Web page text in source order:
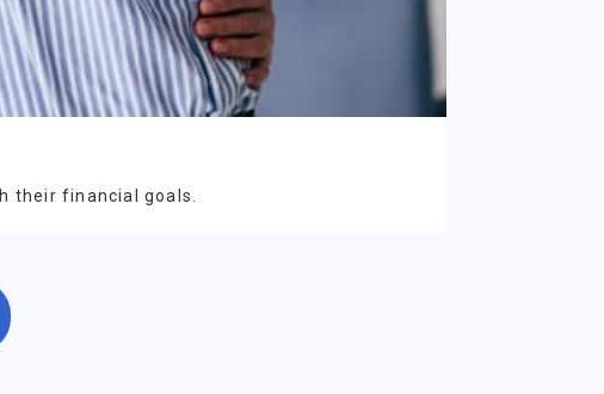
their financial goals.